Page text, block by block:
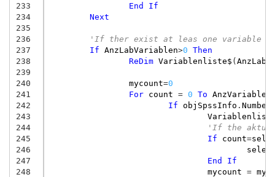
233
234
235
236
237
238
239
240
241
242
243
244
245
246
247
248
End
If
Next
'If ther exist at leas one variable
If AnzLabVariablen>0 Then
ReDim Variablenliste$ (
mycount=0
For
count = 0 To AnzVariablen
If objSpssInfo .
'If the
If
count=
End
If
mycount =